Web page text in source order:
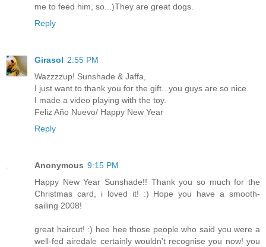
me to feed him, so...)They are great dogs.
Reply
Girasol 2:55 PM
Wazzzzup! Sunshade & Jaffa,
I just want to thank you for the gift...you guys are so nice.
I made a video playing with the toy.
Feliz Año Nuevo/ Happy New Year
Reply
Anonymous 9:15 PM
Happy New Year Sunshade!! Thank you so much for the
Christmas card, i loved it! :) Hope you have a smooth-
sailing 2008!
great haircut! :) hee hee those people who said you were a
well-fed airedale certainly wouldn't recognise you now! you